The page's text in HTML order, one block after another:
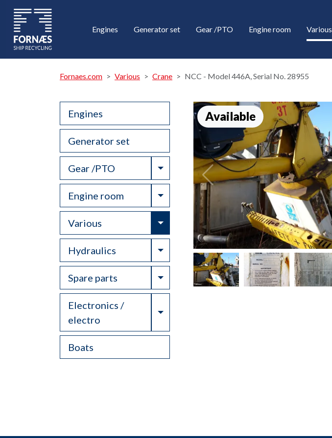
Engines Generator set Gear /PTO Engine room Various
Fornaes.com Various Crane NCC - Model 446A, Serial No. 28955
Engines
Generator set
Gear /PTO Toggle Dropdown
Engine room Toggle Dropdown
Various Toggle Dropdown
Hydraulics Toggle Dropdown
Spare parts Toggle Dropdown
Electronics /
electro
Toggle Dropdown
Boats
Available